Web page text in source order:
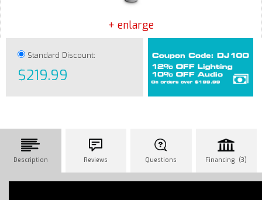
+ enlarge
Standard Discount:
$219.99
Description Reviews Questions Financing (3)